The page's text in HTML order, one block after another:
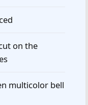
on the
multicolor bell